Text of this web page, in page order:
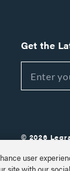
Get the
© 2026
Customize
user